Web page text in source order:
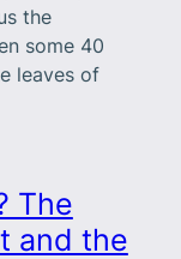
the
some 40
leaves of
The
and the